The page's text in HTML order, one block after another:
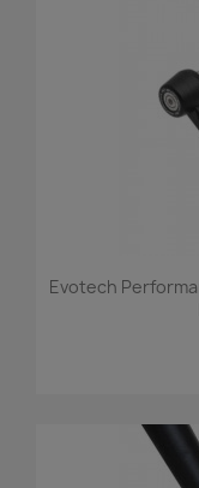
Evotech